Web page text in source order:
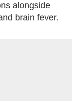
alongside
brain fever.